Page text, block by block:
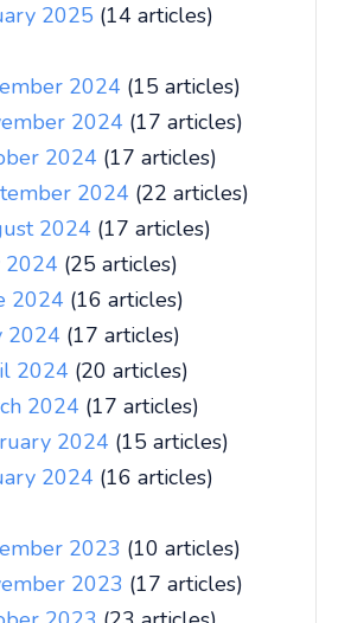
2025 (14 articles)
2024 (15 articles)
2024 (17 articles)
2024 (17 articles)
2024 (22 articles)
2024 (17 articles)
2024 (25 articles)
2024 (16 articles)
2024 (17 articles)
2024 (20 articles)
2024 (17 articles)
2024 (15 articles)
2024 (16 articles)
2023 (10 articles)
2023 (17 articles)